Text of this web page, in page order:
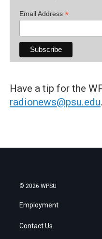
Email Address *
Have a tip for the
radionews@psu.edu.
© 2026 WPSU
Employment
Contact Us